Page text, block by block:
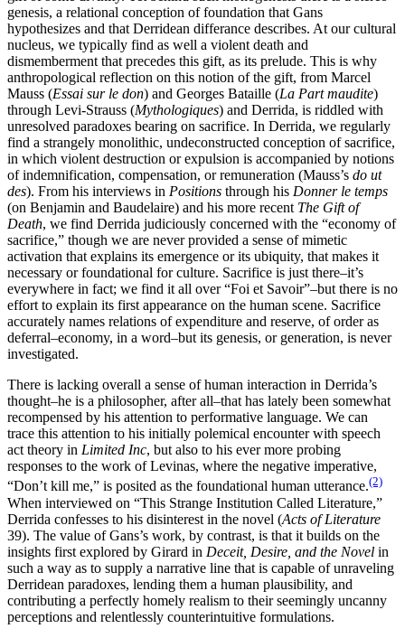
genesis, a relational conception of foundation that Gans
hypothesizes and that Derridean differance describes. At our cultural
nucleus, we typically find as well a violent death and
dismemberment that precedes this gift, as its prelude. This is why
anthropological reflection on this notion of the gift, from Marcel
Mauss (Essai sur le don) and Georges Bataille (La Part maudite)
through Levi-Strauss (Mythologiques) and Derrida, is riddled with
unresolved paradoxes bearing on sacrifice. In Derrida, we regularly
find a strangely monolithic, undeconstructed conception of sacrifice,
in which violent destruction or expulsion is accompanied by notions
of indemnification, compensation, or remuneration (Mauss’s do ut
des). From his interviews in Positions through his Donner le temps
(on Benjamin and Baudelaire) and his more recent The Gift of
Death, we find Derrida judiciously concerned with the “economy of
sacrifice,” though we are never provided a sense of mimetic
activation that explains its emergence or its ubiquity, that makes it
necessary or foundational for culture. Sacrifice is just there–it’s
everywhere in fact; we find it all over “Foi et Savoir”–but there is no
effort to explain its first appearance on the human scene. Sacrifice
accurately names relations of expenditure and reserve, of order as
deferral–economy, in a word–but its genesis, or generation, is never
investigated.
There is lacking overall a sense of human interaction in Derrida’s
thought–he is a philosopher, after all–that has lately been somewhat
recompensed by his attention to performative language. We can
trace this attention to his initially polemical encounter with speech
act theory in Limited Inc, but also to his ever more probing
responses to the work of Levinas, where the negative imperative,
“Don’t kill me,” is posited as the foundational human utterance.(2)
When interviewed on “This Strange Institution Called Literature,”
Derrida confesses to his disinterest in the novel (Acts of Literature
39). The value of Gans’s work, by contrast, is that it builds on the
insights first explored by Girard in Deceit, Desire, and the Novel in
such a way as to supply a narrative line that is capable of unraveling
Derridean paradoxes, lending them a human plausibility, and
contributing a perfectly homely realism to their seemingly uncanny
perceptions and relentlessly counterintuitive formulations.